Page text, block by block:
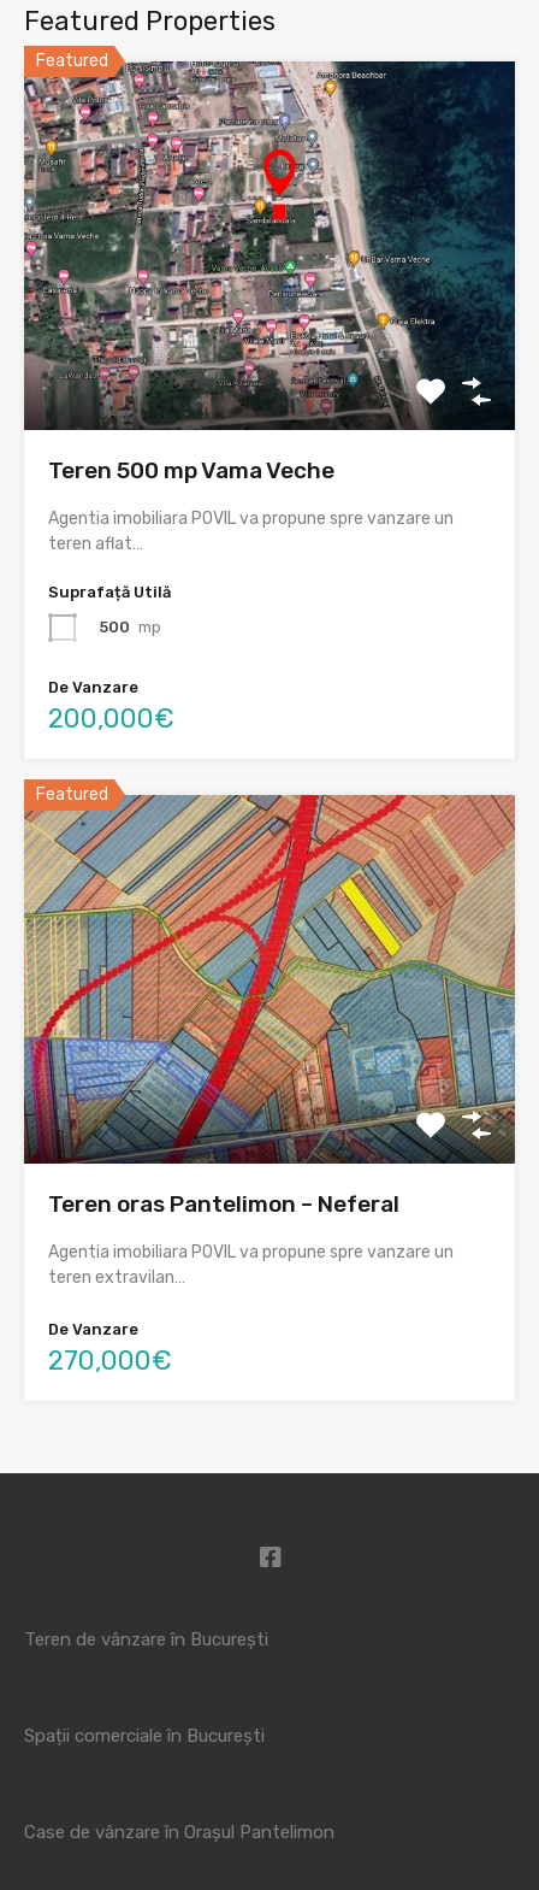
Featured Properties
Featured
Teren 500 mp Vama Veche
Agentia imobiliara POVIL va propune spre vanzare un
teren aflat…
Suprafață Utilă
500 mp
De Vanzare
200,000€
Featured
Teren oras Pantelimon – Neferal
Agentia imobiliara POVIL va propune spre vanzare un
teren extravilan…
De Vanzare
270,000€
Teren de vânzare în București
Spații comerciale în București
Case de vânzare în Orașul Pantelimon